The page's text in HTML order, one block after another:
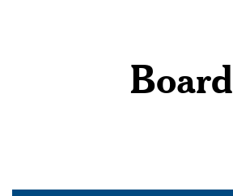
Board